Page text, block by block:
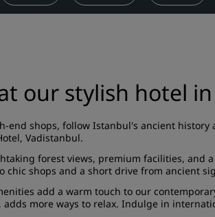
our stylish hotel
end shops, follow Istanbul's ancient
Vadistanbul.
forest views, premium facilities, and
chic shops and a short drive from ancient
add a warm touch to our
, adds more ways to relax. Indulge in